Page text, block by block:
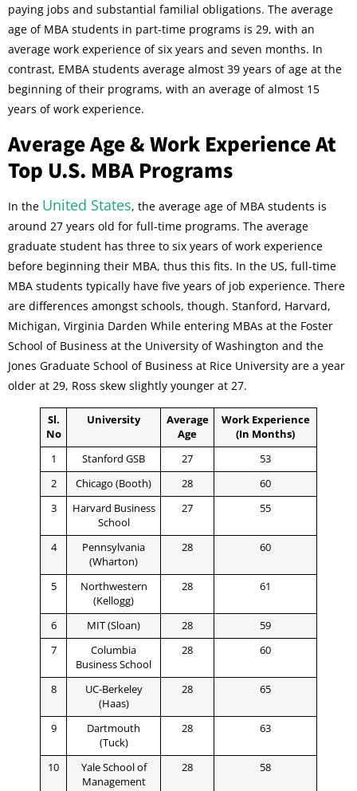
paying jobs and substantial familial obligations. The average
age of MBA students in part-time programs is 29, with an
average work experience of six years and seven months. In
contrast, EMBA students average almost 39 years of age at the
beginning of their programs, with an average of almost 15
years of work experience.
Average Age & Work Experience At
Top U.S. MBA Programs
In the United States, the average age of MBA students is
around 27 years old for full-time programs. The average
graduate student has three to six years of work experience
before beginning their MBA, thus this fits. In the US, full-time
MBA students typically have five years of job experience. There
are differences amongst schools, though. Stanford, Harvard,
Michigan, Virginia Darden While entering MBAs at the Foster
School of Business at the University of Washington and the
Jones Graduate School of Business at Rice University are a year
older at 29, Ross skew slightly younger at 27.
Sl.
No
University
Average
Age
Work Experience
(In Months)
1
Stanford GSB 27
53
2
Chicago (Booth) 28
60
3
Harvard Business
School
27 55
4
Pennsylvania
(Wharton)
28 60
5
Northwestern
(Kellogg)
28 61
6 MIT (Sloan) 28
59
7
Columbia
Business School
28 60
8
UC-Berkeley
(Haas)
28 65
9
Dartmouth
(Tuck)
28 63
10
Yale School of
Management
28 58